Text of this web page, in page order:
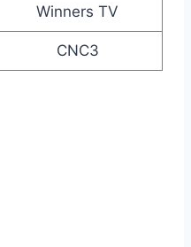
Winners TV
CNC3